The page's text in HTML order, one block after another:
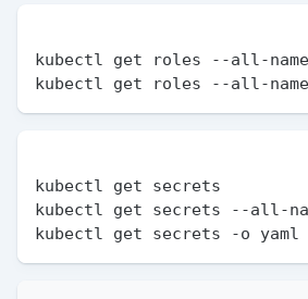
kubectl get roles --all-
kubectl get secrets
kubectl get secrets --all-